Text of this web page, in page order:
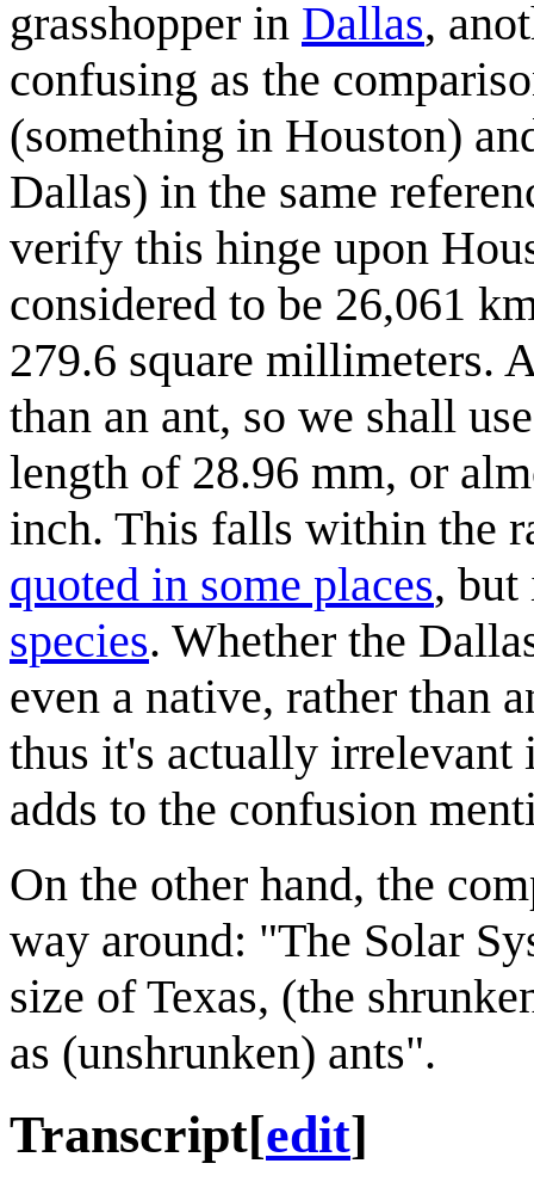
grasshopper in Dallas,
confusing as the
(something in Houston)
Dallas) in the same
verify this hinge upon
considered to be 26,061
279.6 square millimeters.
than an ant, so we shall
length of 28.96 mm, or
inch. This falls within the
quoted in some places,
species. Whether the
even a native, rather than
thus it's actually irrelevant
adds to the confusion
On the other hand, the
way around: "The Solar
size of Texas, (the
as (unshrunken) ants".
Transcript[edit]